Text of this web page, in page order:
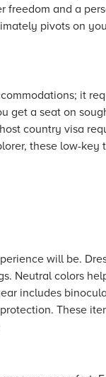
freedom and a
pivots on
it
get a seat on
country visa
these low-
will be.
Neutral colors
includes
These